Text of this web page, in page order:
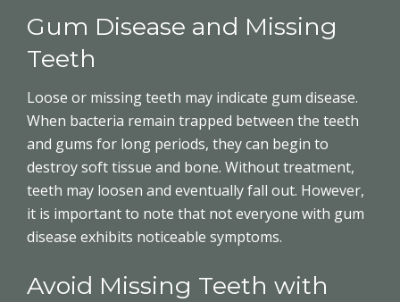
Gum Disease and Missing
Teeth
Loose or missing teeth may indicate gum disease.
When bacteria remain trapped between the teeth
and gums for long periods, they can begin to
destroy soft tissue and bone. Without treatment,
teeth may loosen and eventually fall out. However,
it is important to note that not everyone with gum
disease exhibits noticeable symptoms.
Avoid Missing Teeth with